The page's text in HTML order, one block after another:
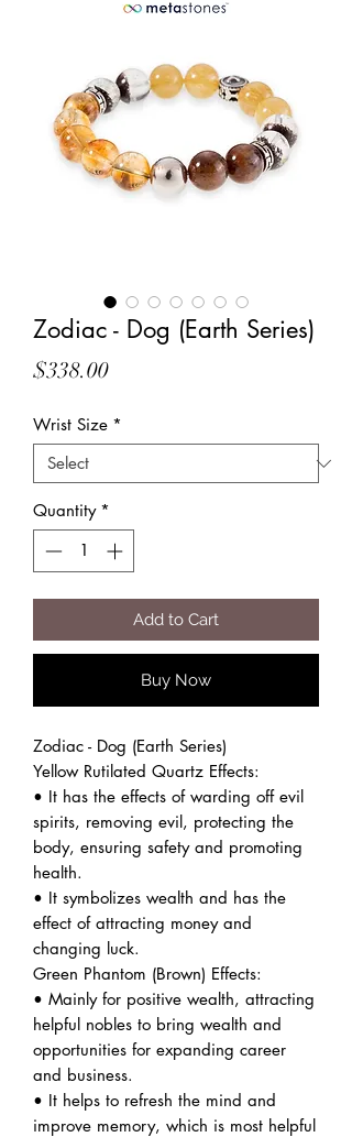
Zodiac - Dog (Earth Series)
$338.00Price
Wrist Size *
Quantity *
Add to Cart
Buy Now
Zodiac - Dog (Earth Series)
Yellow Rutilated Quartz Effects:
• It has the effects of warding off evil
spirits, removing evil, protecting the
body, ensuring safety and promoting
health.
• It symbolizes wealth and has the
effect of attracting money and
changing luck.
Green Phantom (Brown) Effects:
• Mainly for positive wealth, attracting
helpful nobles to bring wealth and
opportunities for expanding career
and business.
• It helps to refresh the mind and
improve memory, which is most helpful